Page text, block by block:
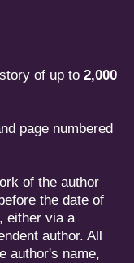
of up to 2,000
page numbered
of the author
the date of
either via a
author. All
author's name,